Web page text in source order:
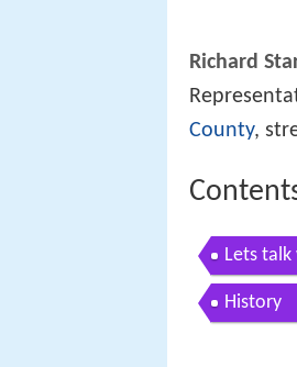
Richard
County,
Lets
History